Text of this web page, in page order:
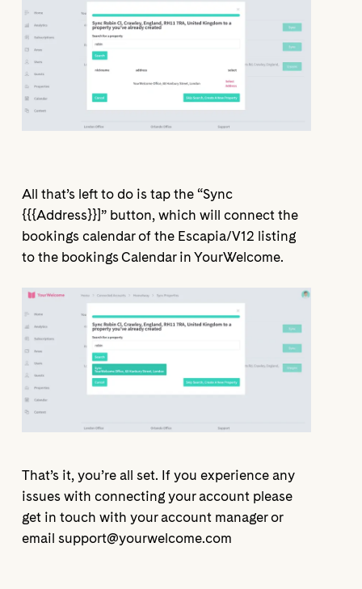
All that’s left to do is tap the “Sync
{{{Address}}]” button, which will connect the
bookings calendar of the Escapia/V12 listing
to the bookings Calendar in YourWelcome.
That’s it, you’re all set. If you experience any
issues with connecting your account please
get in touch with your account manager or
email support@yourwelcome.com